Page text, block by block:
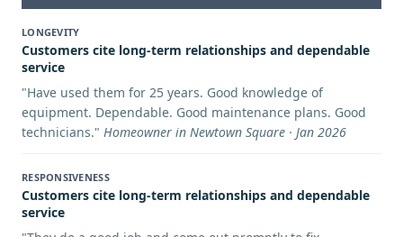
LONGEVITY
Customers cite long-term relationships and dependable
service
"Have used them for 25 years. Good knowledge of
equipment. Dependable. Good maintenance plans. Good
technicians." Homeowner in Newtown Square · Jan 2026
RESPONSIVENESS
Customers cite long-term relationships and dependable
service